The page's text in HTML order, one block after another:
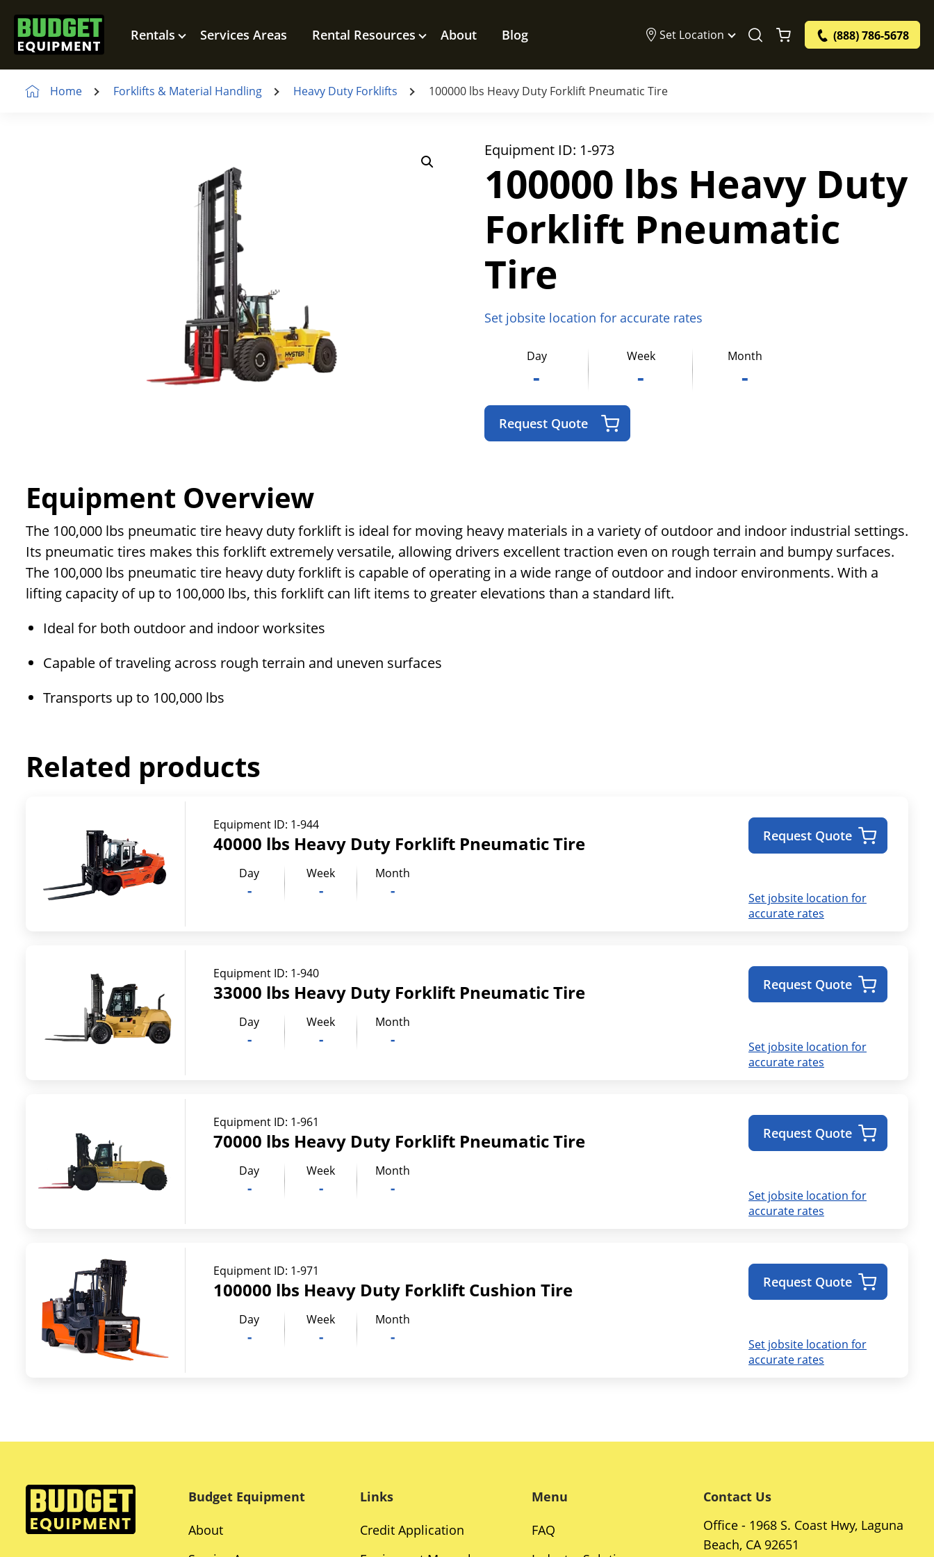
Rentals Services Areas Rental Resources About Blog Set Location (888) 786-5678
Home Forklifts & Material Handling Heavy Duty Forklifts 100000 lbs Heavy Duty Forklift Pneumatic Tire
Equipment ID: 1-973
100000 lbs Heavy Duty
Forklift Pneumatic
Tire
Set jobsite location for accurate rates
Day
-
Week
-
Month
-
Request Quote
Equipment Overview
The 100,000 lbs pneumatic tire heavy duty forklift is ideal for moving heavy materials in a variety of outdoor and indoor industrial settings.
Its pneumatic tires makes this forklift extremely versatile, allowing drivers excellent traction even on rough terrain and bumpy surfaces.
The 100,000 lbs pneumatic tire heavy duty forklift is capable of operating in a wide range of outdoor and indoor environments. With a
lifting capacity of up to 100,000 lbs, this forklift can lift items to greater elevations than a standard lift.
Ideal for both outdoor and indoor worksites
Capable of traveling across rough terrain and uneven surfaces
Transports up to 100,000 lbs
Related products
Equipment ID: 1-944
40000 lbs Heavy Duty Forklift Pneumatic Tire
Day
-
Week
-
Month
-
Set jobsite location for
accurate rates
Request Quote
Equipment ID: 1-940
33000 lbs Heavy Duty Forklift Pneumatic Tire
Day
-
Week
-
Month
-
Set jobsite location for
accurate rates
Request Quote
Equipment ID: 1-961
70000 lbs Heavy Duty Forklift Pneumatic Tire
Day
-
Week
-
Month
-
Set jobsite location for
accurate rates
Request Quote
Equipment ID: 1-971
100000 lbs Heavy Duty Forklift Cushion Tire
Day
-
Week
-
Month
-
Set jobsite location for
accurate rates
Request Quote
Budget Equipment
About
Links
Credit Application
Menu
FAQ
Contact Us
Office - 1968 S. Coast Hwy, Laguna
Beach, CA 92651